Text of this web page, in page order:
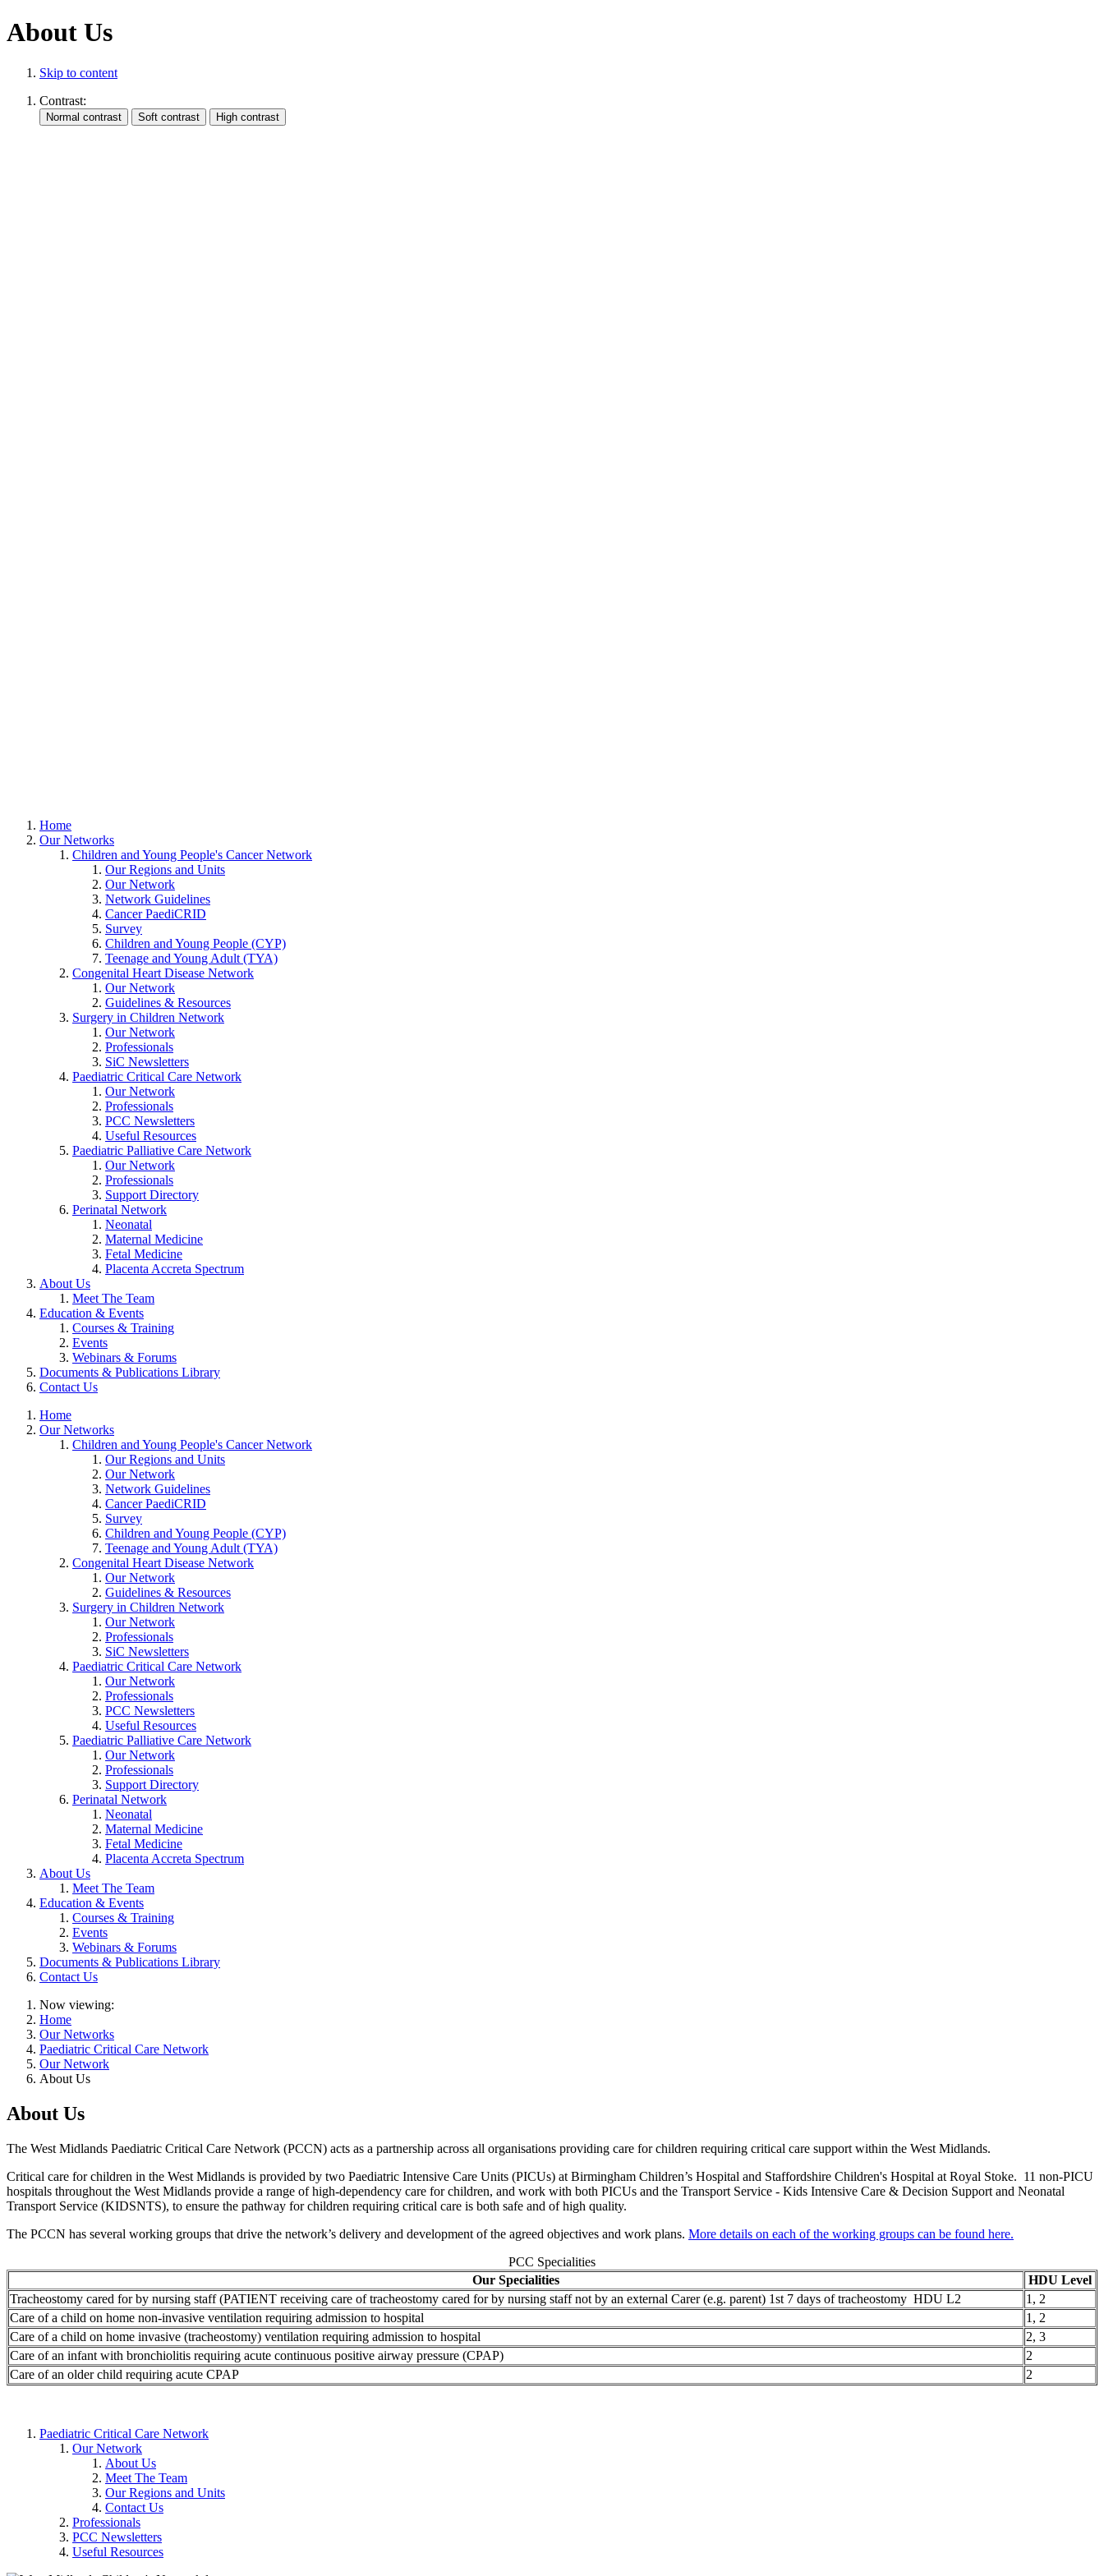
About Us
Skip to content
Contrast:
Home
Our Networks
Children and Young People's Cancer Network
Our Regions and Units
Our Network
Network Guidelines
Cancer PaediCRID
Survey
Children and Young People (CYP)
Teenage and Young Adult (TYA)
Congenital Heart Disease Network
Our Network
Guidelines & Resources
Surgery in Children Network
Our Network
Professionals
SiC Newsletters
Paediatric Critical Care Network
Our Network
Professionals
PCC Newsletters
Useful Resources
Paediatric Palliative Care Network
Our Network
Professionals
Support Directory
Perinatal Network
Neonatal
Maternal Medicine
Fetal Medicine
Placenta Accreta Spectrum
About Us
Meet The Team
Education & Events
Courses & Training
Events
Webinars & Forums
Documents & Publications Library
Contact Us
Home
Our Networks
Children and Young People's Cancer Network
Our Regions and Units
Our Network
Network Guidelines
Cancer PaediCRID
Survey
Children and Young People (CYP)
Teenage and Young Adult (TYA)
Congenital Heart Disease Network
Our Network
Guidelines & Resources
Surgery in Children Network
Our Network
Professionals
SiC Newsletters
Paediatric Critical Care Network
Our Network
Professionals
PCC Newsletters
Useful Resources
Paediatric Palliative Care Network
Our Network
Professionals
Support Directory
Perinatal Network
Neonatal
Maternal Medicine
Fetal Medicine
Placenta Accreta Spectrum
About Us
Meet The Team
Education & Events
Courses & Training
Events
Webinars & Forums
Documents & Publications Library
Contact Us
Now viewing:
Home
Our Networks
Paediatric Critical Care Network
Our Network
About Us
About Us
The West Midlands Paediatric Critical Care Network (PCCN) acts as a partnership across all organisations providing care for children requiring critical care support within the West Midlands.
Critical care for children in the West Midlands is provided by two Paediatric Intensive Care Units (PICUs) at Birmingham Children’s Hospital and Staffordshire Children's Hospital at Royal Stoke. 11 non-PICU
hospitals throughout the West Midlands provide a range of high-dependency care for children, and work with both PICUs and the Transport Service - Kids Intensive Care & Decision Support and Neonatal
Transport Service (KIDSNTS), to ensure the pathway for children requiring critical care is both safe and of high quality.
The PCCN has several working groups that drive the network’s delivery and development of the agreed objectives and work plans. More details on each of the working groups can be found here.
PCC Specialities
Our Specialities
HDU Level
Tracheostomy cared for by nursing staff (PATIENT receiving care of tracheostomy cared for by nursing staff not by an external Carer (e.g. parent) 1st 7 days of tracheostomy HDU L2
1, 2
Care of a child on home non-invasive ventilation requiring admission to hospital
1, 2
Care of a child on home invasive (tracheostomy) ventilation requiring admission to hospital
2, 3
Care of an infant with bronchiolitis requiring acute continuous positive airway pressure (CPAP)
2
Care of an older child requiring acute CPAP
2
Paediatric Critical Care Network
Our Network
About Us
Meet The Team
Our Regions and Units
Contact Us
Professionals
PCC Newsletters
Useful Resources